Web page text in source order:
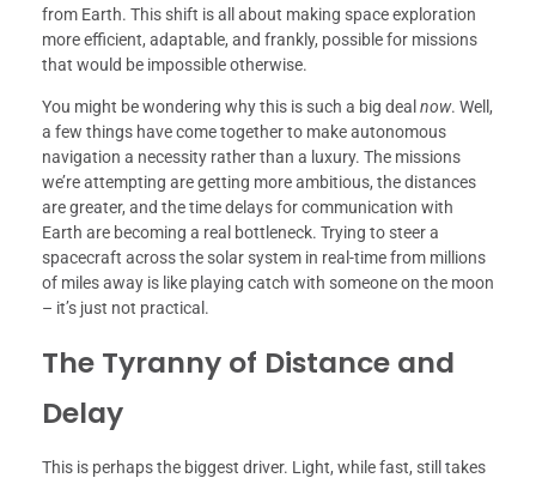
from Earth. This shift is all about making space exploration
more efficient, adaptable, and frankly, possible for missions
that would be impossible otherwise.
You might be wondering why this is such a big deal now. Well,
a few things have come together to make autonomous
navigation a necessity rather than a luxury. The missions
we’re attempting are getting more ambitious, the distances
are greater, and the time delays for communication with
Earth are becoming a real bottleneck. Trying to steer a
spacecraft across the solar system in real-time from millions
of miles away is like playing catch with someone on the moon
– it’s just not practical.
The Tyranny of Distance and
Delay
This is perhaps the biggest driver. Light, while fast, still takes